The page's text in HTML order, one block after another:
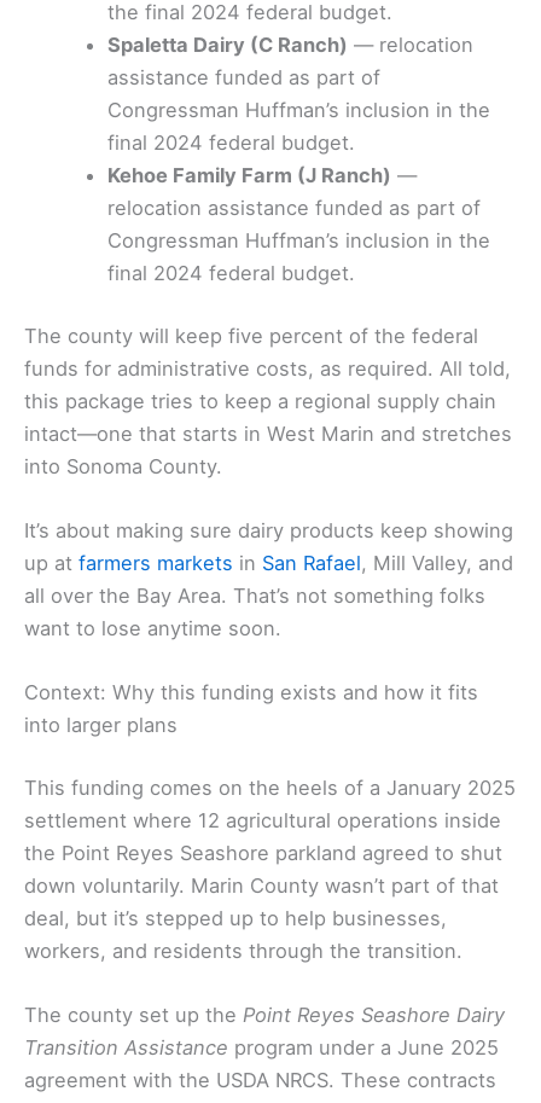
the final 2024 federal budget.
Spaletta Dairy (C Ranch) — relocation
assistance funded as part of
Congressman Huffman’s inclusion in the
final 2024 federal budget.
Kehoe Family Farm (J Ranch) —
relocation assistance funded as part of
Congressman Huffman’s inclusion in the
final 2024 federal budget.
The county will keep five percent of the federal
funds for administrative costs, as required. All told,
this package tries to keep a regional supply chain
intact—one that starts in West Marin and stretches
into Sonoma County.
It’s about making sure dairy products keep showing
up at farmers markets in San Rafael, Mill Valley, and
all over the Bay Area. That’s not something folks
want to lose anytime soon.
Context: Why this funding exists and how it fits
into larger plans
This funding comes on the heels of a January 2025
settlement where 12 agricultural operations inside
the Point Reyes Seashore parkland agreed to shut
down voluntarily. Marin County wasn’t part of that
deal, but it’s stepped up to help businesses,
workers, and residents through the transition.
The county set up the Point Reyes Seashore Dairy
Transition Assistance program under a June 2025
agreement with the USDA NRCS. These contracts